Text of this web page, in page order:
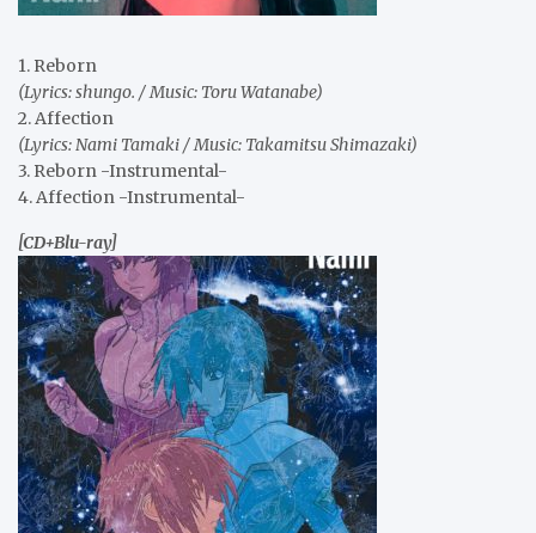
1. Reborn
(Lyrics: shungo. / Music: Toru Watanabe)
2. Affection
(Lyrics: Nami Tamaki / Music: Takamitsu Shimazaki)
3. Reborn -Instrumental-
4. Affection -Instrumental-
[CD+Blu-ray]